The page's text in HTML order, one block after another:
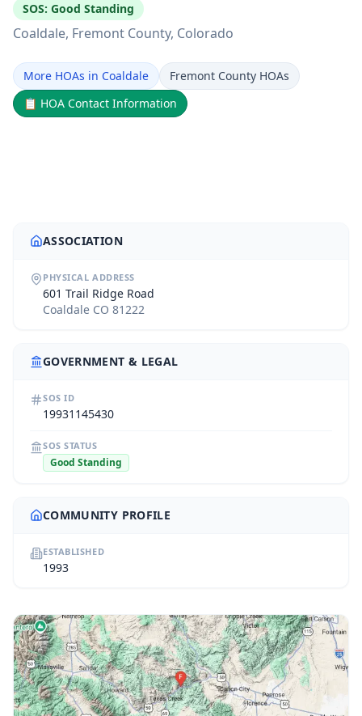
SOS: Good Standing
Coaldale, Fremont County, Colorado
More HOAs in Coaldale
Fremont County HOAs
📋 HOA Contact Information
ASSOCIATION
PHYSICAL ADDRESS
601 Trail Ridge Road
Coaldale CO 81222
GOVERNMENT & LEGAL
SOS ID
19931145430
SOS STATUS
Good Standing
COMMUNITY PROFILE
ESTABLISHED
1993